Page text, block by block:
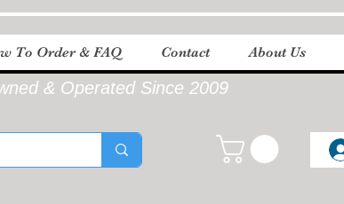
To Order & FAQ Contact About Us
& Operated Since 2009